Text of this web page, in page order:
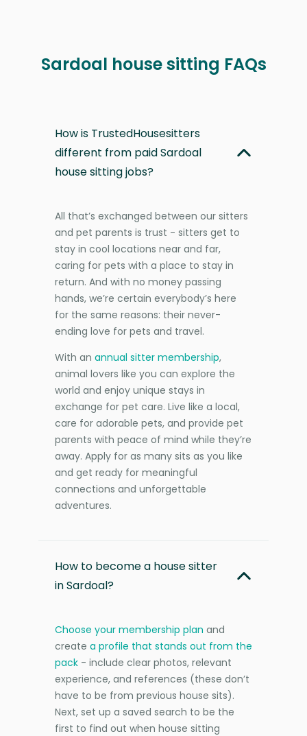
Sardoal house sitting FAQs
How is TrustedHousesitters
different from paid Sardoal
house sitting jobs?
All that’s exchanged between our sitters
and pet parents is trust - sitters get to
stay in cool locations near and far,
caring for pets with a place to stay in
return. And with no money passing
hands, we’re certain everybody’s here
for the same reasons: their never-
ending love for pets and travel.
With an annual sitter membership,
animal lovers like you can explore the
world and enjoy unique stays in
exchange for pet care. Live like a local,
care for adorable pets, and provide pet
parents with peace of mind while they’re
away. Apply for as many sits as you like
and get ready for meaningful
connections and unforgettable
adventures.
How to become a house sitter
in Sardoal?
Choose your membership plan and
create a profile that stands out from the
pack - include clear photos, relevant
experience, and references (these don’t
have to be from previous house sits).
Next, set up a saved search to be the
first to find out when house sitting